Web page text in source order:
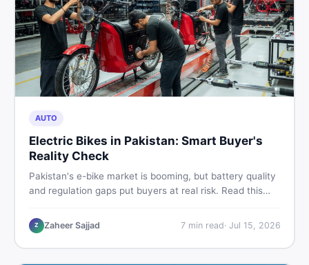
AUTO
Electric Bikes in Pakistan: Smart Buyer's
Reality Check
Pakistan's e-bike market is booming, but battery quality
and regulation gaps put buyers at real risk. Read this
motorcycle in 2026.
Z Zaheer Sajjad 7min read· Jul 15, 2026